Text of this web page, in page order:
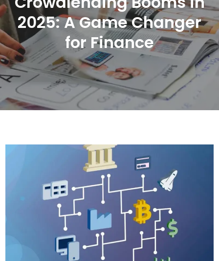
2025: A Game Changer
for Finance